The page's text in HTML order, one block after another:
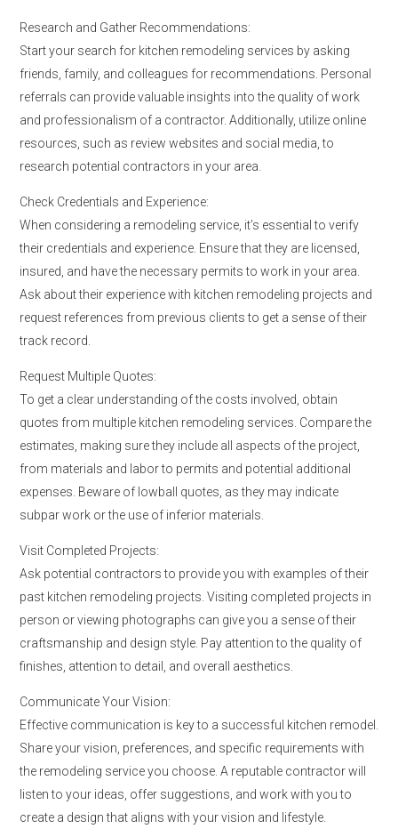
Research and Gather Recommendations:
Start your search for kitchen remodeling services by asking
friends, family, and colleagues for recommendations. Personal
referrals can provide valuable insights into the quality of work
and professionalism of a contractor. Additionally, utilize online
resources, such as review websites and social media, to
research potential contractors in your area.
Check Credentials and Experience:
When considering a remodeling service, it’s essential to verify
their credentials and experience. Ensure that they are licensed,
insured, and have the necessary permits to work in your area.
Ask about their experience with kitchen remodeling projects and
request references from previous clients to get a sense of their
track record.
Request Multiple Quotes:
To get a clear understanding of the costs involved, obtain
quotes from multiple kitchen remodeling services. Compare the
estimates, making sure they include all aspects of the project,
from materials and labor to permits and potential additional
expenses. Beware of lowball quotes, as they may indicate
subpar work or the use of inferior materials.
Visit Completed Projects:
Ask potential contractors to provide you with examples of their
past kitchen remodeling projects. Visiting completed projects in
person or viewing photographs can give you a sense of their
craftsmanship and design style. Pay attention to the quality of
finishes, attention to detail, and overall aesthetics.
Communicate Your Vision:
Effective communication is key to a successful kitchen remodel.
Share your vision, preferences, and specific requirements with
the remodeling service you choose. A reputable contractor will
listen to your ideas, offer suggestions, and work with you to
create a design that aligns with your vision and lifestyle.